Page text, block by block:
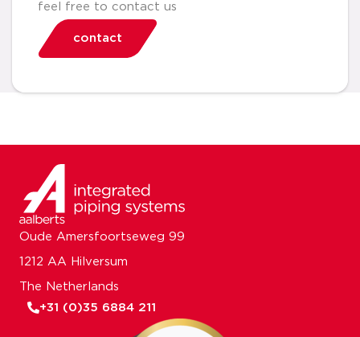
feel free to contact us
contact
Oude Amersfoortseweg 99
1212 AA Hilversum
The Netherlands
+31 (0)35 6884 211